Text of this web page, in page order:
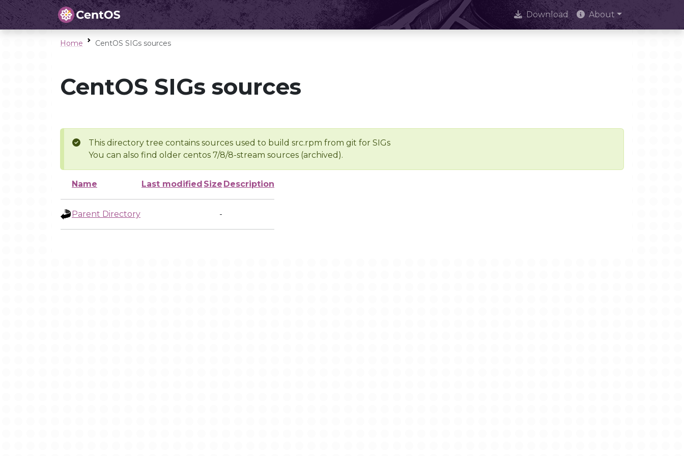
Download About
Home CentOS SIGs sources
CentOS SIGs sources
This directory tree contains sources used to build src.rpm from git for SIGs
You can also find older centos 7/8/8-stream sources (archived).
Name Last modified Size Description
Parent Directory -